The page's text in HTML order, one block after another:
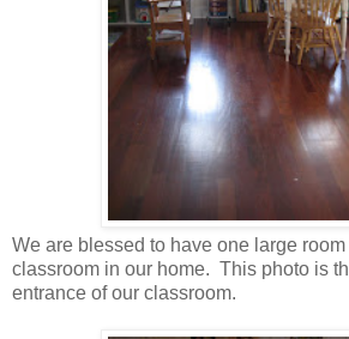
We are blessed to have one large
classroom in our home. This photo is
entrance of our classroom.